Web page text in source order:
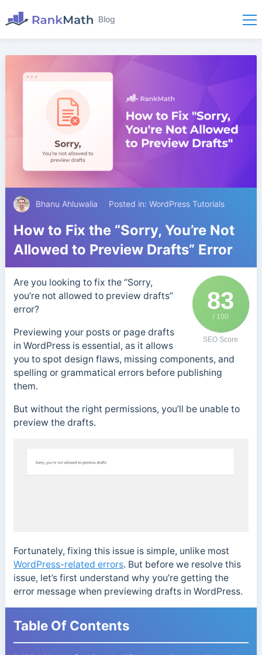
Blog
Bhanu Ahluwalia Posted in: WordPress Tutorials
How to Fix the “Sorry, You’re Not
Allowed to Preview Drafts” Error
83
/ 100
SEO Score
Are you looking to fix the “Sorry,
you’re not allowed to preview drafts”
error?
Previewing your posts or page drafts
in WordPress is essential, as it allows
you to spot design flaws, missing components, and
spelling or grammatical errors before publishing
them.
But without the right permissions, you’ll be unable to
preview the drafts.
Fortunately, fixing this issue is simple, unlike most
WordPress-related errors. But before we resolve this
issue, let’s first understand why you’re getting the
error message when previewing drafts in WordPress.
Table Of Contents